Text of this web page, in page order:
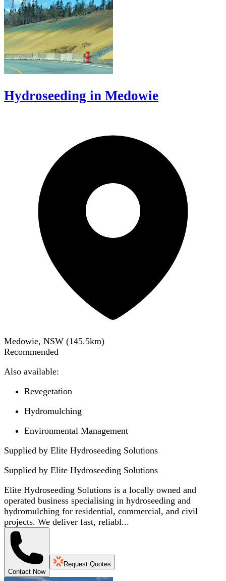
Hydroseeding in Medowie
Medowie, NSW (145.5km)
Recommended
Also available:
Revegetation
Hydromulching
Environmental Management
Supplied by Elite Hydroseeding Solutions
Supplied by Elite Hydroseeding Solutions
Elite Hydroseeding Solutions is a locally owned and
operated business specialising in hydroseeding and
hydromulching for residential, commercial, and civil
projects. We deliver fast, reliabl...
Contact Now
Request Quotes